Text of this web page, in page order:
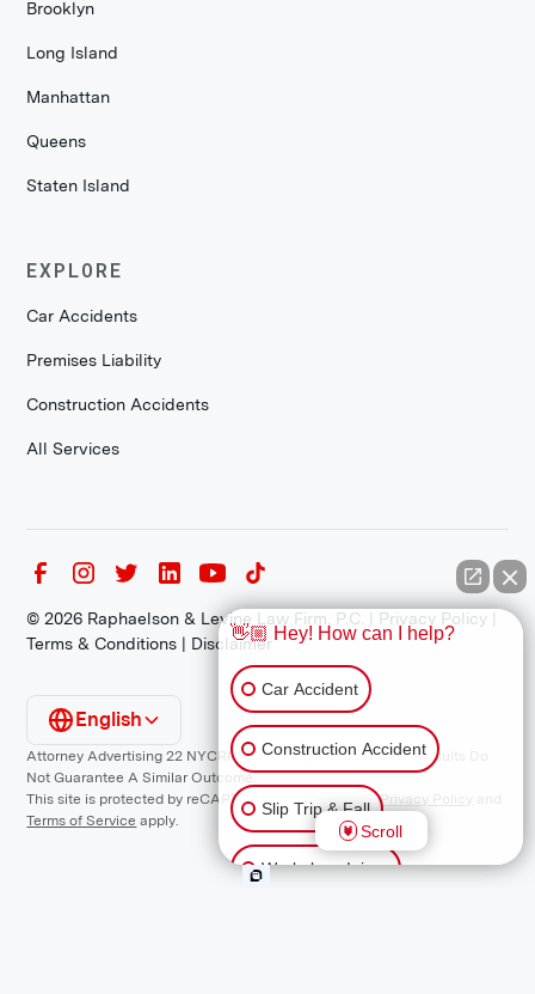
Brooklyn
Long Island
Manhattan
Queens
Staten Island
EXPLORE
Car Accidents
Premises Liability
Construction Accidents
All Services
©2026 Raphaelson & Levine Law Firm, P.C. | Privacy Policy
Terms & Conditions | Disclaimer
Attorney Advertising 22 NYCRR 1200.1 Requirement: *Prior Results Do
Not Guarantee A Similar Outcome.
This site is protected by reCAPTCHA and the GooglePrivacy Policy
and
Terms of Service apply.
English
👋🏼 Hey! How can I help?
Car Accident
Construction Accident
Slip Trip & Fall
Workplace Injury
Scroll